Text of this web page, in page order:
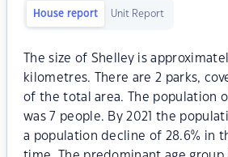
House report Unit Report
The size of Shelley is
kilometres. There are 2 parks,
of the total area. The population
was 7 people. By 2021 the
a population decline of 28.6% in